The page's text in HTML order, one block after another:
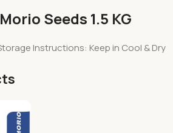
Seeds 1.5 KG
Instructions: Keep in Cool & Dry